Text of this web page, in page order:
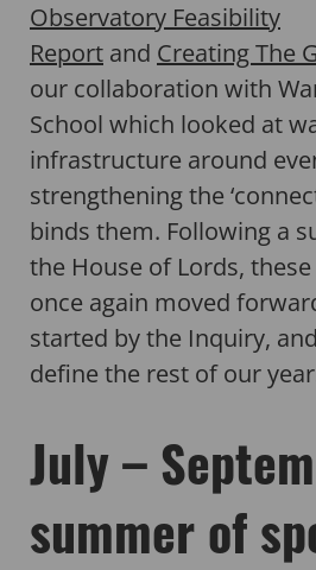
Observatory Feasibility
Report and Creating The
our collaboration with
School which looked at
infrastructure around
strengthening the
binds them. Following a
the House of Lords,
once again moved
started by the Inquiry,
define the rest of our
July –
summer of